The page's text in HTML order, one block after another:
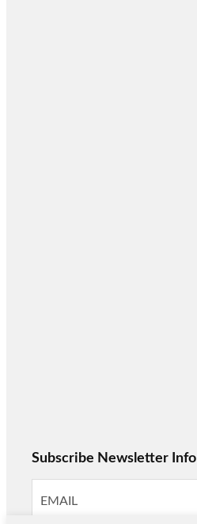
Subscribe Newsletter Info